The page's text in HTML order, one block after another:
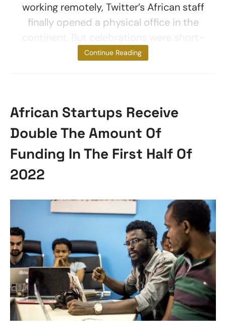
working remotely, Twitter’s African staff
finally opened a physical office in the
lived. A mere
Continue Reading
African Startups Receive
Double The Amount Of
Funding In The First Half Of
2022